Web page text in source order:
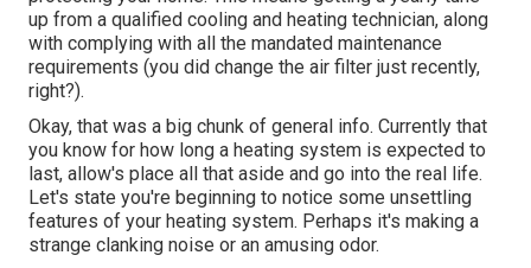
up from a qualified cooling and heating technician, along
with complying with all the mandated maintenance
requirements (you did change the air filter just recently,
right?).
Okay, that was a big chunk of general info. Currently that
you know for how long a heating system is expected to
last, allow's place all that aside and go into the real life.
Let's state you're beginning to notice some unsettling
features of your heating system. Perhaps it's making a
strange clanking noise or an amusing odor.